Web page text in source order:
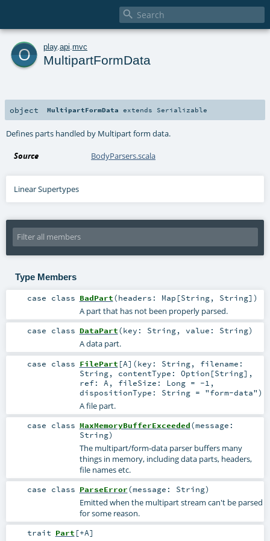

o play. api mvc
MultipartFormData
object MultipartFormData extends Serializable
Defines parts handled by Multipart form data.
Source BodyParsers.scala
Linear Supertypes
Type Members
case class BadPart(headers: Map [String, String] )
A part that has not been properly parsed.
case class DataPart(key: String, value: String)
A data part.
case class FilePart [A] (key: String, filename:
String, contentType: Option [String] ,
ref: A , fileSize: Long= -1 ,
dispositionType: String= "form-data")
A file part.
case class MaxMemoryBufferExceeded(message:
String)
The multipart/form-data parser buffers many
things in memory, including data parts, headers,
file names etc.
case class ParseError(message: String)
Emitted when the multipart stream can't be parsed
for some reason.
trait Part [+A]